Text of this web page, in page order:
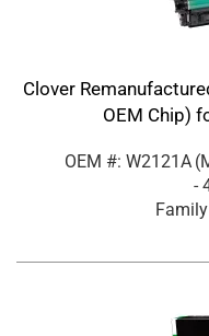
Clover
OEM Chip)
OEM #: W2121A
-